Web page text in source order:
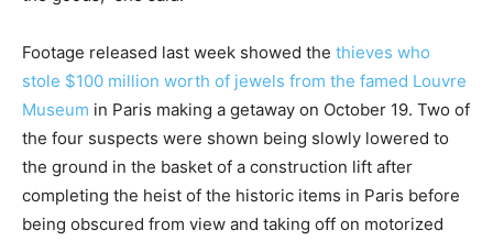
Footage released last week showed the thieves who
stole $100 million worth of jewels from the famed Louvre
Museum in Paris making a getaway on October 19. Two of
the four suspects were shown being slowly lowered to
the ground in the basket of a construction lift after
completing the heist of the historic items in Paris before
being obscured from view and taking off on motorized